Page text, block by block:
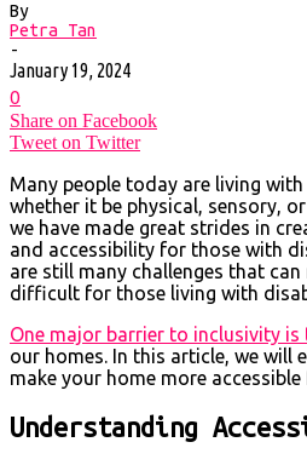
By
Petra Tan
-
January 19, 2024
0
Share on Facebook
Tweet on Twitter
Many people today are living
whether it be physical, sensory,
we have made great strides in
and accessibility for those with
are still many challenges that can
difficult for those living with
One major barrier to inclusivity
our homes. In this article, we will
make your home more accessible
Understanding